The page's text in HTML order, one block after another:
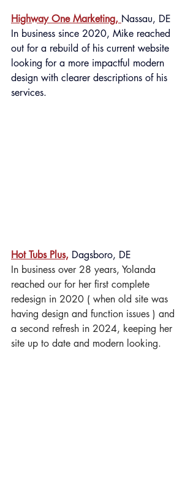
Highway One Marketing, Nassau, DE
In business since 2020, Mike reached
out for a rebuild of his current website
looking for a more impactful modern
design with clearer descriptions of his
services.
Hot Tubs Plus, Dagsboro, DE
In business over 28 years, Yolanda
reached our for her first complete
redesign in 2020 ( when old site was
having design and function issues ) and
a second refresh in 2024, keeping her
site up to date and modern looking.